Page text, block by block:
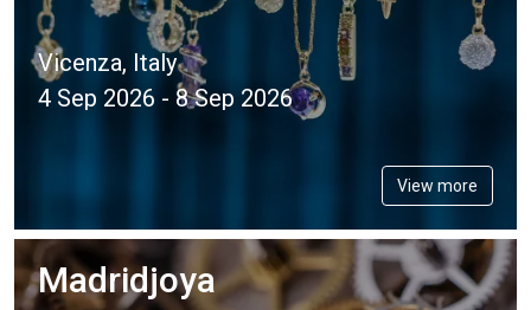
Vicenza, Italy
4 Sep 2026 - 8 Sep 2026
View more
Madridjoya